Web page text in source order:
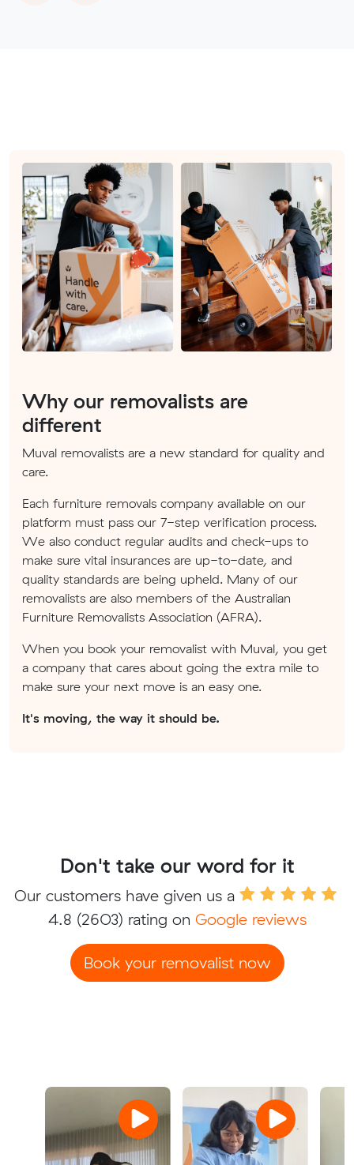
Why our removalists are
different
Muval removalists are a new standard for quality and
care.
Each furniture removals company available on our
platform must pass our 7-step verification process.
We also conduct regular audits and check-ups to
make sure vital insurances are up-to-date, and
quality standards are being upheld. Many of our
removalists are also members of the Australian
Furniture Removalists Association (AFRA).
When you book your removalist with Muval, you get
a company that cares about going the extra mile to
make sure your next move is an easy one.
It's moving, the way it should be.
Don't take our word for it
Our customers have given us a
4.8 (2603) rating on Google reviews
Book your removalist now